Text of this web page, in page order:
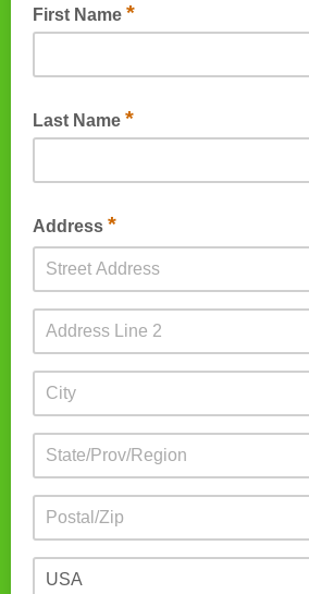
First Name *
Last Name *
Address *